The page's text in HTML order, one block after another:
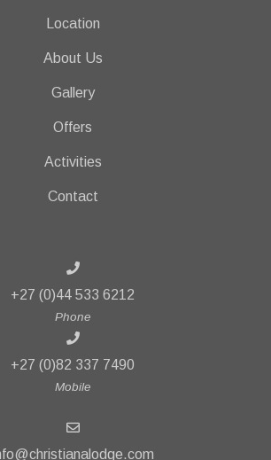
Location
About Us
Gallery
Offers
Activities
Contact
+27 (0)44 533 6212
Phone
+27 (0)82 337 7490
Mobile